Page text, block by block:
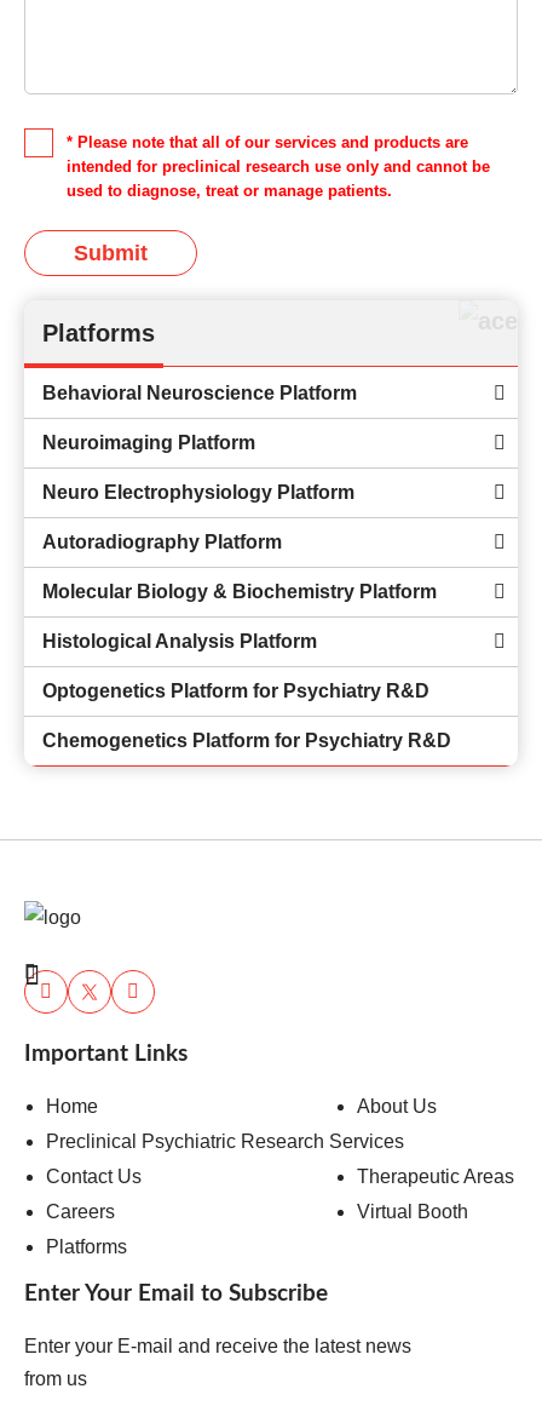
Platforms
Behavioral Neuroscience Platform
Neuroimaging Platform
Neuro Electrophysiology Platform
Autoradiography Platform
Molecular Biology & Biochemistry Platform
Histological Analysis Platform
Optogenetics Platform for Psychiatry R&D
Chemogenetics Platform for Psychiatry R&D
* Please note that all of our services and products are
intended for preclinical research use only and cannot be
used to diagnose, treat or manage patients.
Submit
Important Links
Home
About Us
Preclinical Psychiatric Research Services
Contact Us
Therapeutic Areas
Careers
Virtual Booth
Platforms
Enter Your Email to Subscribe
Enter your E-mail and receive the latest news
from us